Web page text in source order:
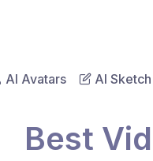
AI Avatars AI Sketch
Best